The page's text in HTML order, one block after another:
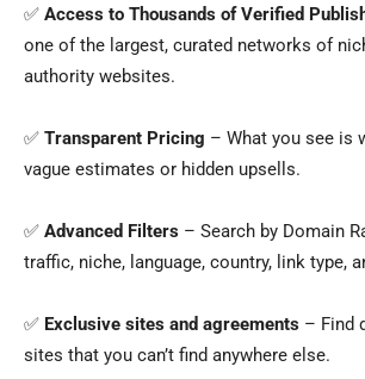
✅ Access to Thousands of Verified
one of the largest, curated networks of
authority websites.
✅ Transparent Pricing – What you see is
vague estimates or hidden upsells.
✅ Advanced Filters – Search by Domain
traffic, niche, language, country, link type,
✅ Exclusive sites and agreements – Find
sites that you can’t find anywhere else.